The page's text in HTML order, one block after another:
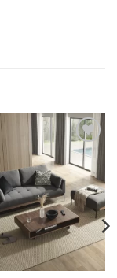
Add to
wishlist